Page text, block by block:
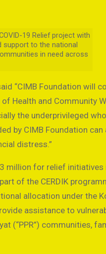
19 Relief project with
support to the national
in need across
“CIMB Foundation will
Health and Community
the underprivileged
by CIMB Foundation
distress.”
million for relief
of the CERDIK
allocation under the
assistance to
(“PPR”) communities,